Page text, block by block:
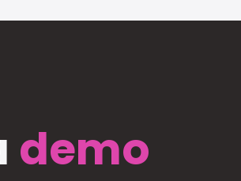
demo